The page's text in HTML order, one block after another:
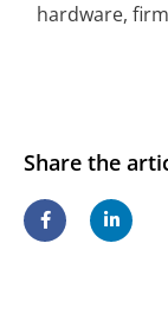
hardware,
Share the